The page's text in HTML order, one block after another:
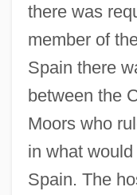
there was
member of
Spain there
between the
Moors who
in what
Spain. The